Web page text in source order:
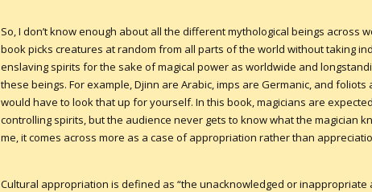
So, I don’t know enough about all the different mythological beings across
book picks creatures at random from all parts of the world without taking
enslaving spirits for the sake of magical power as worldwide and
these beings. For example, Djinn are Arabic, imps are Germanic, and
would have to look that up for yourself. In this book, magicians are
controlling spirits, but the audience never gets to know what the magician
me, it comes across more as a case of appropriation rather than
Cultural appropriation is defined as “the unacknowledged or